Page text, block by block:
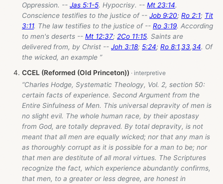
Oppression. -- Jas 5:1-5. Hypocrisy. -- Mt 23:14.
Conscience testifies to the justice of -- Job 9:20; Ro 2:1; Tit
3:11. The law testifies to the justice of -- Ro 3:19. According
to men's deserts -- Mt 12:37; 2Co 11:15. Saints are
delivered from, by Christ -- Joh 3:18; 5:24; Ro 8:1,33,34. Of
the wicked, an example ”
CCEL (Reformed (Old Princeton))
“Charles Hodge, Systematic Theology, Vol. 2, section 50:
certain facts of experience. Second Argument from the
Entire Sinfulness of Men. This universal depravity of men is
no slight evil. The whole human race, by their apostasy
from God, are totally depraved. By total depravity, is not
meant that all men are equally wicked; nor that any man is
as thoroughly corrupt as it is possible for a man to be; nor
that men are destitute of all moral virtues. The Scriptures
recognize the fact, which experience abundantly confirms,
that men, to a greater or less degree, are honest in